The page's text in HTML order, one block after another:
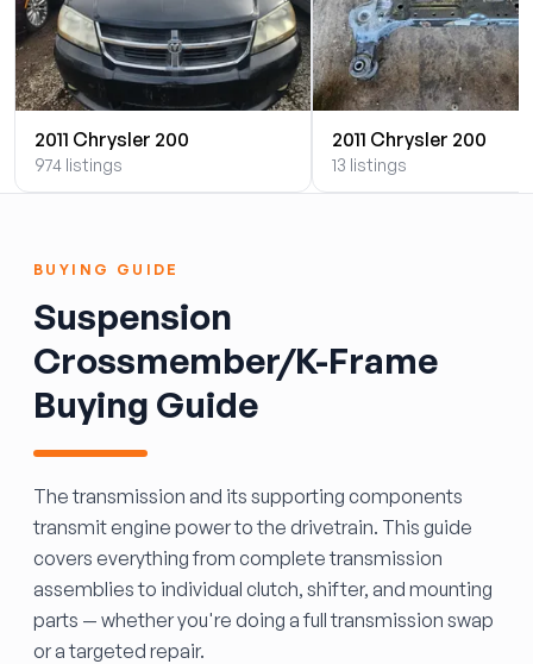
2011 Chrysler 200
974 listings
2011 Chrysler 200
13 listings
BUYING GUIDE
Suspension
Crossmember/K-Frame
Buying Guide
The transmission and its supporting components
transmit engine power to the drivetrain. This guide
covers everything from complete transmission
assemblies to individual clutch, shifter, and mounting
parts — whether you're doing a full transmission swap
or a targeted repair.